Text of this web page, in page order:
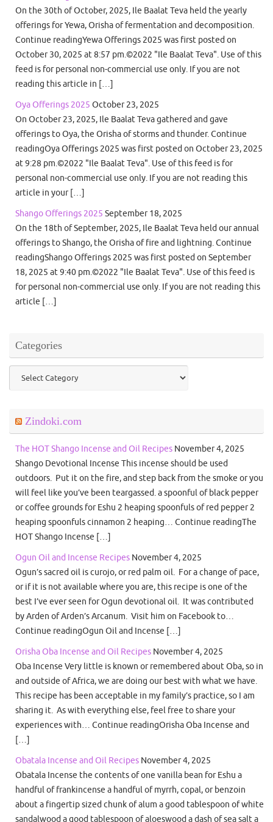
On the 30th of October, 2025, Ile Baalat Teva held the yearly
offerings for Yewa, Orisha of fermentation and decomposition.
Continue readingYewa Offerings 2025 was first posted on
October 30, 2025 at 8:57 pm.©2022 "Ile Baalat Teva". Use of this
feed is for personal non-commercial use only. If you are not
reading this article in […]
Oya Offerings 2025 October 23, 2025
On October 23, 2025, Ile Baalat Teva gathered and gave
offerings to Oya, the Orisha of storms and thunder. Continue
readingOya Offerings 2025 was first posted on October 23, 2025
at 9:28 pm.©2022 "Ile Baalat Teva". Use of this feed is for
personal non-commercial use only. If you are not reading this
article in your […]
Shango Offerings 2025 September 18, 2025
On the 18th of September, 2025, Ile Baalat Teva held our annual
offerings to Shango, the Orisha of fire and lightning. Continue
readingShango Offerings 2025 was first posted on September
18, 2025 at 9:40 pm.©2022 "Ile Baalat Teva". Use of this feed is
for personal non-commercial use only. If you are not reading this
article […]
Categories
Categories
Zindoki.com
The HOT Shango Incense and Oil Recipes November 4, 2025
Shango Devotional Incense This incense should be used
outdoors. Put it on the fire, and step back from the smoke or you
will feel like you’ve been teargassed. a spoonful of black pepper
or coffee grounds for Eshu 2 heaping spoonfuls of red pepper 2
heaping spoonfuls cinnamon 2 heaping… Continue readingThe
HOT Shango Incense […]
Ogun Oil and Incense Recipes November 4, 2025
Ogun’s sacred oil is curojo, or red palm oil. For a change of pace,
or if it is not available where you are, this recipe is one of the
best I’ve ever seen for Ogun devotional oil. It was contributed
by Arden of Arden’s Arcanum. Visit him on Facebook to…
Continue readingOgun Oil and Incense […]
Orisha Oba Incense and Oil Recipes November 4, 2025
Oba Incense Very little is known or remembered about Oba, so in
and outside of Africa, we are doing our best with what we have.
This recipe has been acceptable in my family’s practice, so I am
sharing it. As with everything else, feel free to share your
experiences with… Continue readingOrisha Oba Incense and
[…]
Obatala Incense and Oil Recipes November 4, 2025
Obatala Incense the contents of one vanilla bean for Eshu a
handful of frankincense a handful of myrrh, copal, or benzoin
about a fingertip sized chunk of alum a good tablespoon of white
sandalwood a good tablespoon of aloeswood a dash of sea salt a